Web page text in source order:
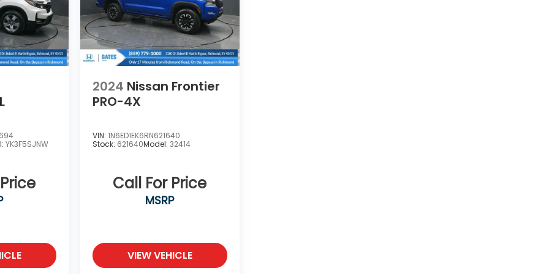
YK3F5SJNW
2024 Nissan Frontier
PRO-4X
VIN: 1N6ED1EK6RN621640
Stock: 621640Model: 32414
Call For Price
MSRP
VIEW VEHICLE